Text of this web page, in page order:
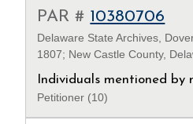
PAR # 10380706
Delaware State Archives,
1807; New Castle County,
Individuals mentioned by
Petitioner (10)